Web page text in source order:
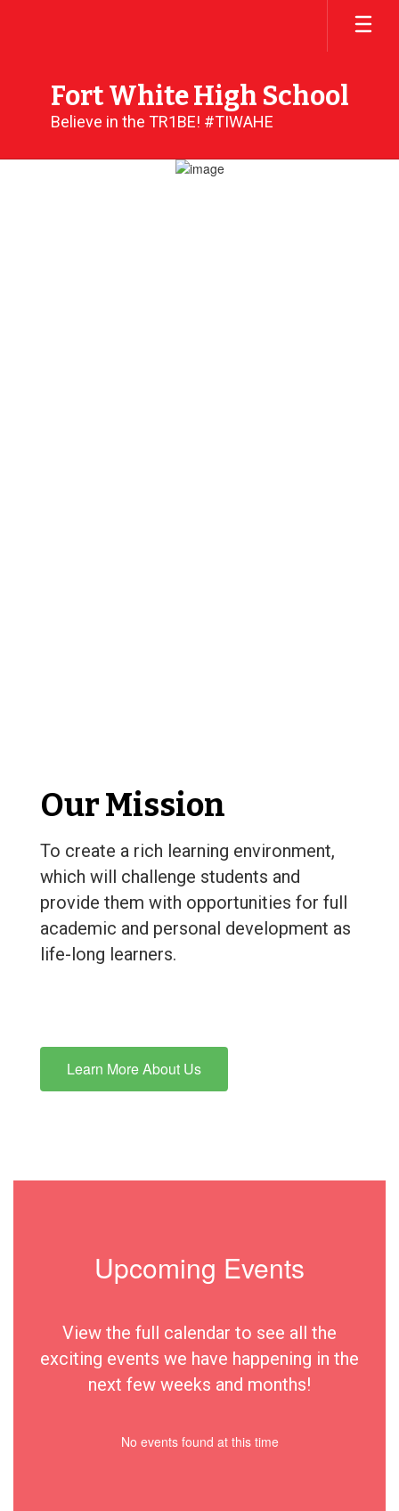
Fort White High School
Believe in the TR1BE! #TIWAHE
Our Mission
To create a rich learning environment,
which will challenge students and
provide them with opportunities for full
academic and personal development as
life-long learners.
Learn More About Us
Upcoming Events
View the full calendar to see all the
exciting events we have happening in the
next few weeks and months!
No events found at this time